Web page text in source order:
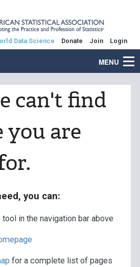
Data Science Donate Join Login
MENU
can't find
you are
you can:
in the navigation bar above
for a complete list of pages